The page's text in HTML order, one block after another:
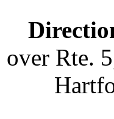
over Rte.